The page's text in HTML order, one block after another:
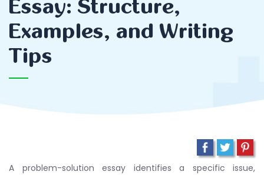
Essay: Structure,
Examples, and Writing
Tips
A problem-solution essay identifies a specific issue,